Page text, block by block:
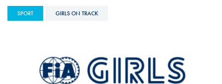
SPORT GIRLS ON TRACK